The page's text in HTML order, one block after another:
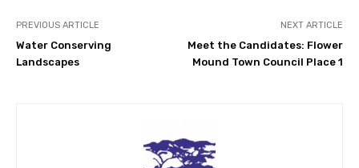
PREVIOUS ARTICLE
Water Conserving
Landscapes
NEXT ARTICLE
Meet the Candidates: Flower
Mound Town Council Place 1